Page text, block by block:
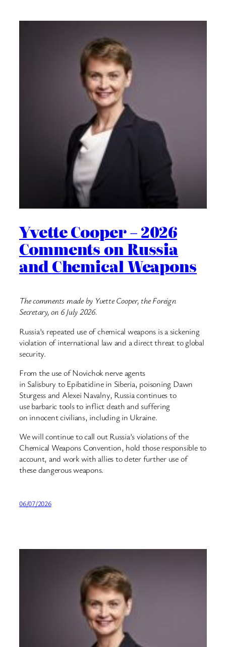
Yvette Cooper – 2026
Comments on Russia
and Chemical Weapons
The comments made by Yvette Cooper, the Foreign
Secretary, on 6 July 2026.
Russia’s repeated use of chemical weapons is a sickening
violation of international law and a direct threat to global
security.
From the use of Novichok nerve agents
in Salisbury to Epibatidine in Siberia, poisoning Dawn
Sturgess and Alexei Navalny, Russia continues to
use barbaric tools to inflict death and suffering
on innocent civilians, including in Ukraine.
We will continue to call out Russia’s violations of the
Chemical Weapons Convention, hold those responsible to
account, and work with allies to deter further use of
these dangerous weapons.
06/07/2026